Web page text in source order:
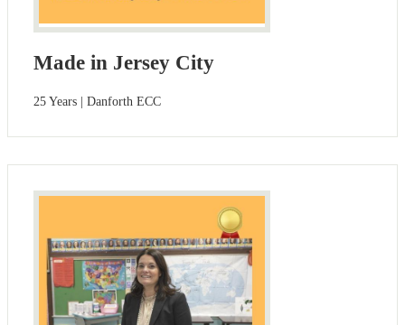
Made in Jersey City
25 Years | Danforth ECC